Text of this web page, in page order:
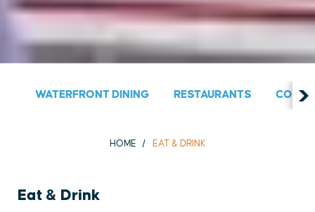
WATERFRONT DINING RESTAURANTS
HOME EAT & DRINK
Eat & Drink